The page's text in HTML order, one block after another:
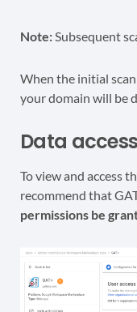
Note: Subsequent
When the initial
your domain will be
Data access
To view and access
recommend that
permissions be